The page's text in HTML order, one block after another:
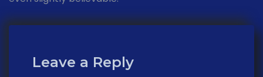
Leave a Reply